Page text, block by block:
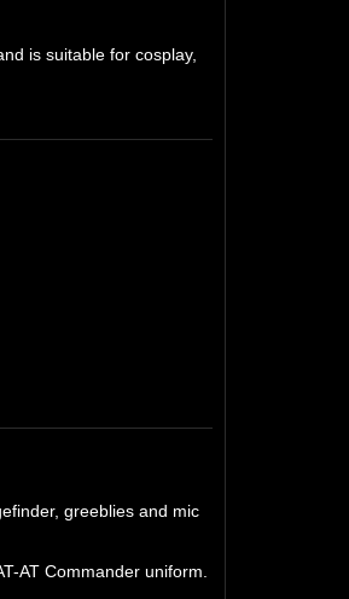
is suitable for cosplay,
greeblies and mic
AT Commander uniform.